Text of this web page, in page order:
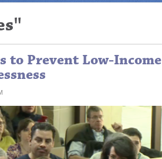
to Prevent Low-Income